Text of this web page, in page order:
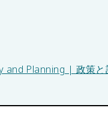
and Planning | 政策と